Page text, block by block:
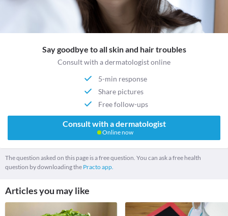
Say goodbye to all skin and hair troubles
Consult with a dermatologist online
5-min response
Share pictures
Free follow-ups
Consult with a dermatologist
Online now
The question asked on this page is a free question. You can ask a free health
question by downloading the Practo app.
Articles you may like